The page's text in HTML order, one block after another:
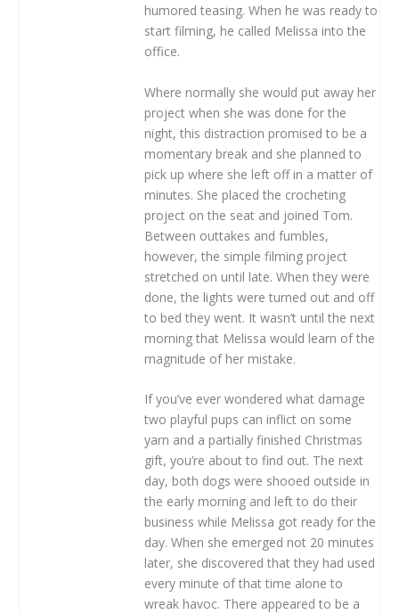
humored teasing. When he was ready to
start filming, he called Melissa into the
office.
Where normally she would put away her
project when she was done for the
night, this distraction promised to be a
momentary break and she planned to
pick up where she left off in a matter of
minutes. She placed the crocheting
project on the seat and joined Tom.
Between outtakes and fumbles,
however, the simple filming project
stretched on until late. When they were
done, the lights were turned out and off
to bed they went. It wasn’t until the next
morning that Melissa would learn of the
magnitude of her mistake.
If you’ve ever wondered what damage
two playful pups can inflict on some
yarn and a partially finished Christmas
gift, you’re about to find out. The next
day, both dogs were shooed outside in
the early morning and left to do their
business while Melissa got ready for the
day. When she emerged not 20 minutes
later, she discovered that they had used
every minute of that time alone to
wreak havoc. There appeared to be a